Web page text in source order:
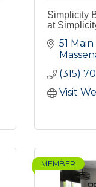
Simplicity
at
51 Main
(315)
Visit
MEMBER